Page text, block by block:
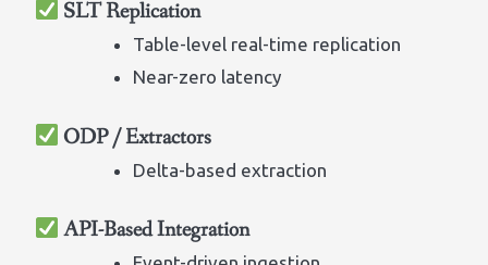
SLT Replication
Table-level real-time replication
Near-zero latency
ODP / Extractors
Delta-based extraction
API-Based Integration